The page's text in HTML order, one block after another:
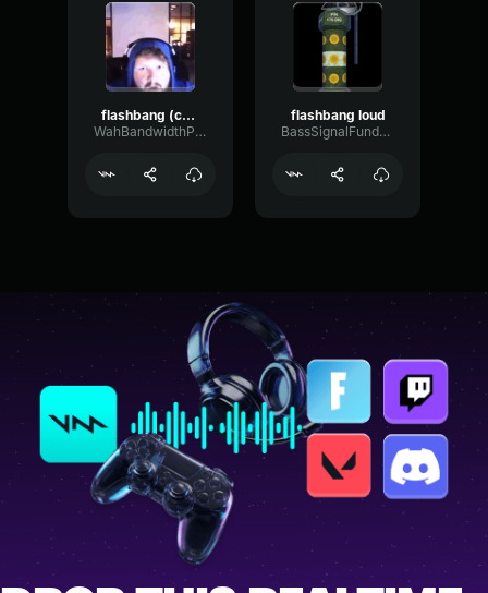
flashbang (copy)
WahBandwidthParametric13427
flashbang loud
BassSignalFundamental46114